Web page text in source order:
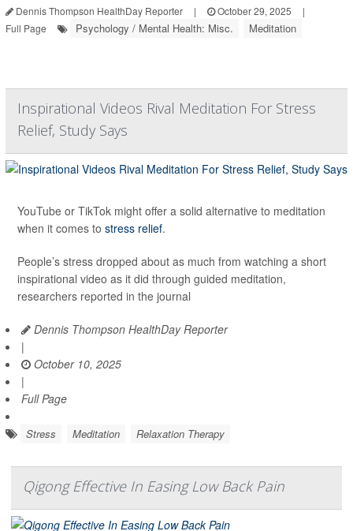
Dennis Thompson HealthDay Reporter | October 29, 2025
|
Full Page
Psychology / Mental Health: Misc. Meditation
Inspirational Videos Rival Meditation For Stress
Relief, Study Says
YouTube or TikTok might offer a solid alternative to meditation
when it comes to stress relief.
People’s stress dropped about as much from watching a short
inspirational video as it did through guided meditation,
researchers reported in the journal
Dennis Thompson HealthDay Reporter
|
October 10, 2025
|
Full Page
Stress Meditation Relaxation Therapy
Qigong Effective In Easing Low Back Pain